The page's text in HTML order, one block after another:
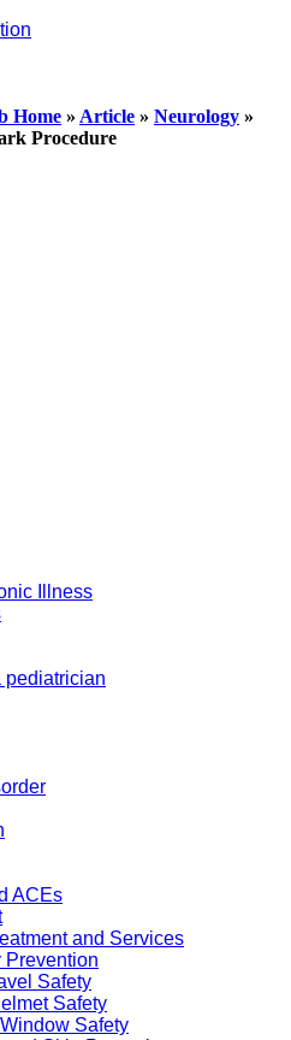
Home » Article » Neurology »
Procedure
Illness
pediatrician
ACEs
and Services
Prevention
Safety
Safety
Safety